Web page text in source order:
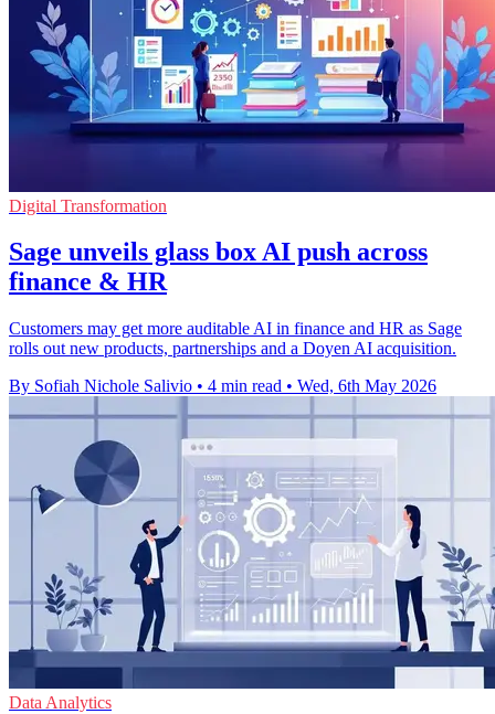
Digital Transformation
Sage unveils glass box AI push across
finance & HR
Customers may get more auditable AI in finance and HR as Sage
rolls out new products, partnerships and a Doyen AI acquisition.
By Sofiah Nichole Salivio • 4 min read • Wed, 6th May 2026
Data Analytics